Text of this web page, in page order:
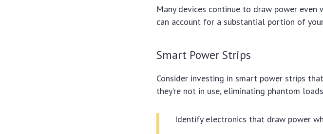
Many devices continue to draw power even
can account for a substantial portion of
Smart Power Strips
Consider investing in smart power strips
they’re not in use, eliminating phantom
Identify electronics that draw power